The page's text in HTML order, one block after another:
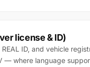
license & ID)
ID, and vehicle
— where language